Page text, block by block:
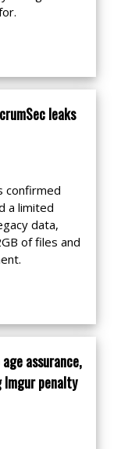
leaks
confirmed
a limited
data,
of files and
assurance,
Imgur penalty